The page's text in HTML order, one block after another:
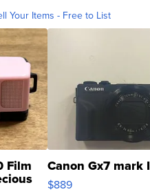
Your Items - Free to List
Film Canon Gx7 mark
$889